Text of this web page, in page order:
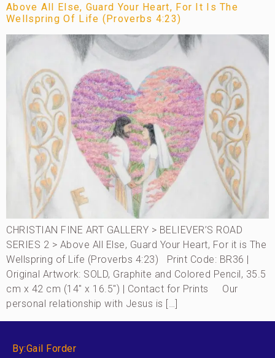
Above All Else, Guard Your Heart, For It Is The
Wellspring Of Life (Proverbs 4:23)
CHRISTIAN FINE ART GALLERY > BELIEVER’S ROAD
SERIES 2 > Above All Else, Guard Your Heart, For it is The
Wellspring of Life (Proverbs 4:23) Print Code: BR36 |
Original Artwork: SOLD, Graphite and Colored Pencil, 35.5
cm x 42 cm (14″ x 16.5″) | Contact for Prints Our
personal relationship with Jesus is […]
By:Gail Forder